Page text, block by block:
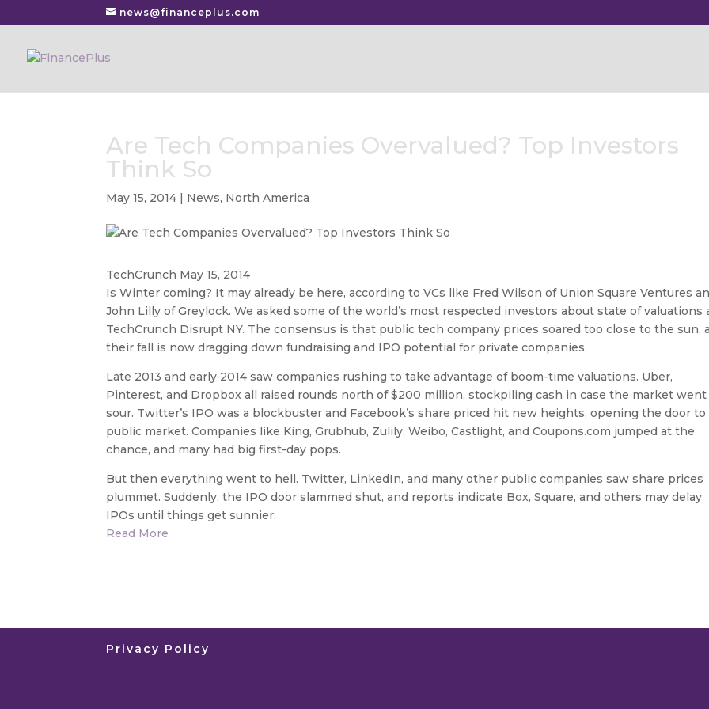
news@financeplus.com
Are Tech Companies Overvalued? Top Investors
Think So
May 15, 2014 | News, North America
TechCrunch May 15, 2014
Is Winter coming? It may already be here, according to VCs like Fred Wilson of Union Square Ventures
John Lilly of Greylock. We asked some of the world’s most respected investors about state of valuations
TechCrunch Disrupt NY. The consensus is that public tech company prices soared too close to the sun,
their fall is now dragging down fundraising and IPO potential for private companies.
Late 2013 and early 2014 saw companies rushing to take advantage of boom-time valuations. Uber,
Pinterest, and Dropbox all raised rounds north of $200 million, stockpiling cash in case the market went
sour. Twitter’s IPO was a blockbuster and Facebook’s share priced hit new heights, opening the door
public market. Companies like King, Grubhub, Zulily, Weibo, Castlight, and Coupons.com jumped at the
chance, and many had big first-day pops.
But then everything went to hell. Twitter, LinkedIn, and many other public companies saw share prices
plummet. Suddenly, the IPO door slammed shut, and reports indicate Box, Square, and others may delay
IPOs until things get sunnier.
Read More
Privacy Policy